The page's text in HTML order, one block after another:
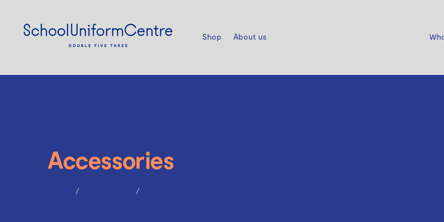
Shop About us
Accessories